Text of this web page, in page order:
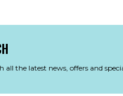
all the latest news, offers and